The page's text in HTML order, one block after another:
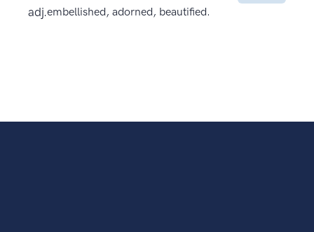
adj.embellished, adorned, beautified.